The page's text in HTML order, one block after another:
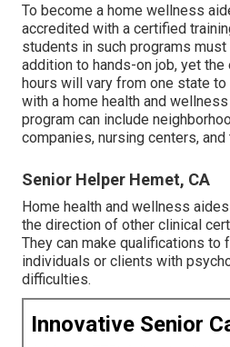
To become a home wellness
accredited with a certified
students in such programs
addition to hands-on job, yet
hours will vary from one state to
with a home health and
program can include
companies, nursing centers,
Senior Helper Hemet, CA
Home health and wellness
the direction of other clinical
They can make qualifications to
individuals or clients with
difficulties.
Innovative Senior